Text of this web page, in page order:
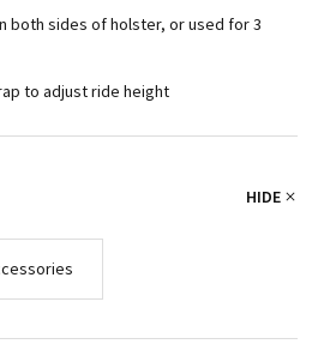
both sides of holster, or used for 3
to adjust ride height
HIDE